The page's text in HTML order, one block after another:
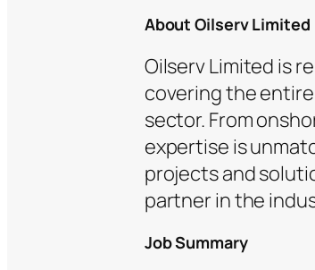
About Oilserv Limited
Oilserv Limited is
covering the
sector. From
expertise is
projects and
partner in the
Job Summary